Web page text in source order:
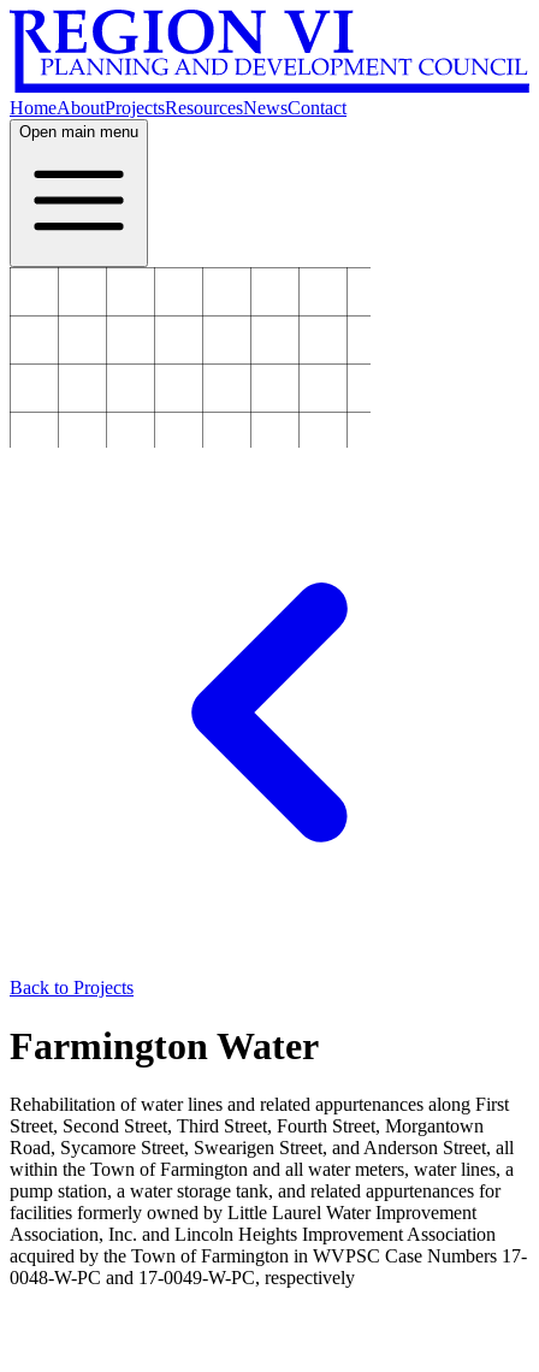
HomeAboutProjectsResourcesNewsContact
Open main menu
Back to Projects
Farmington Water
Rehabilitation of water lines and related appurtenances along First
Street, Second Street, Third Street, Fourth Street, Morgantown
Road, Sycamore Street, Swearigen Street, and Anderson Street, all
within the Town of Farmington and all water meters, water lines, a
pump station, a water storage tank, and related appurtenances for
facilities formerly owned by Little Laurel Water Improvement
Association, Inc. and Lincoln Heights Improvement Association
acquired by the Town of Farmington in WVPSC Case Numbers 17-
0048-W-PC and 17-0049-W-PC, respectively